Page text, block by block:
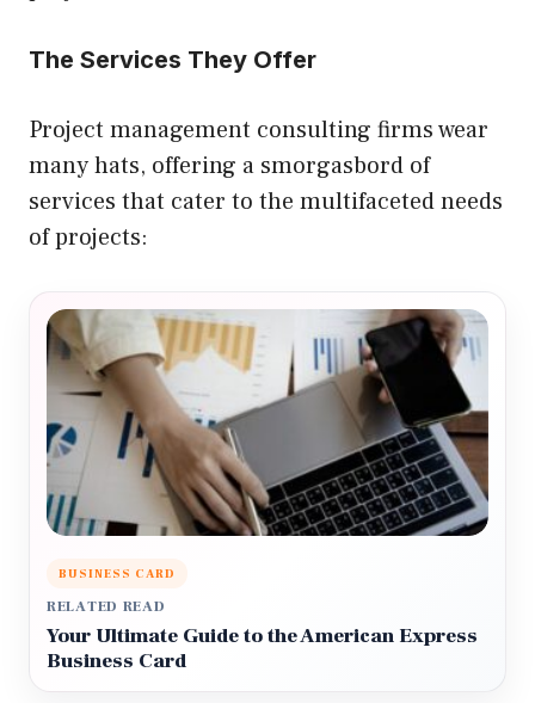
The Services They Offer
Project management consulting firms wear
many hats, offering a smorgasbord of
services that cater to the multifaceted needs
of projects:
BUSINESS CARD
RELATED READ
Your Ultimate Guide to the American Express
Business Card